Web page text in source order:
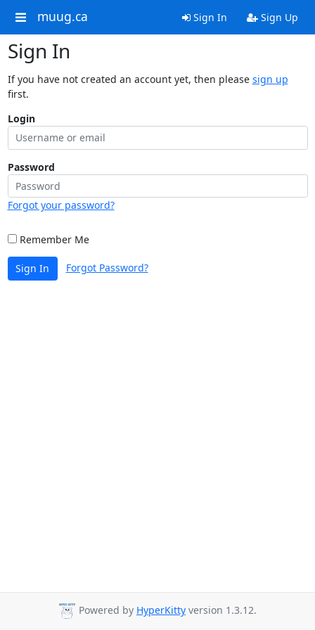
muug.ca Sign In Sign Up
Sign In
If you have not created an account yet, then please sign up
first.
Login
Password
Forgot your password?
Remember Me
Sign In Forgot Password?
Powered by HyperKitty version 1.3.12.